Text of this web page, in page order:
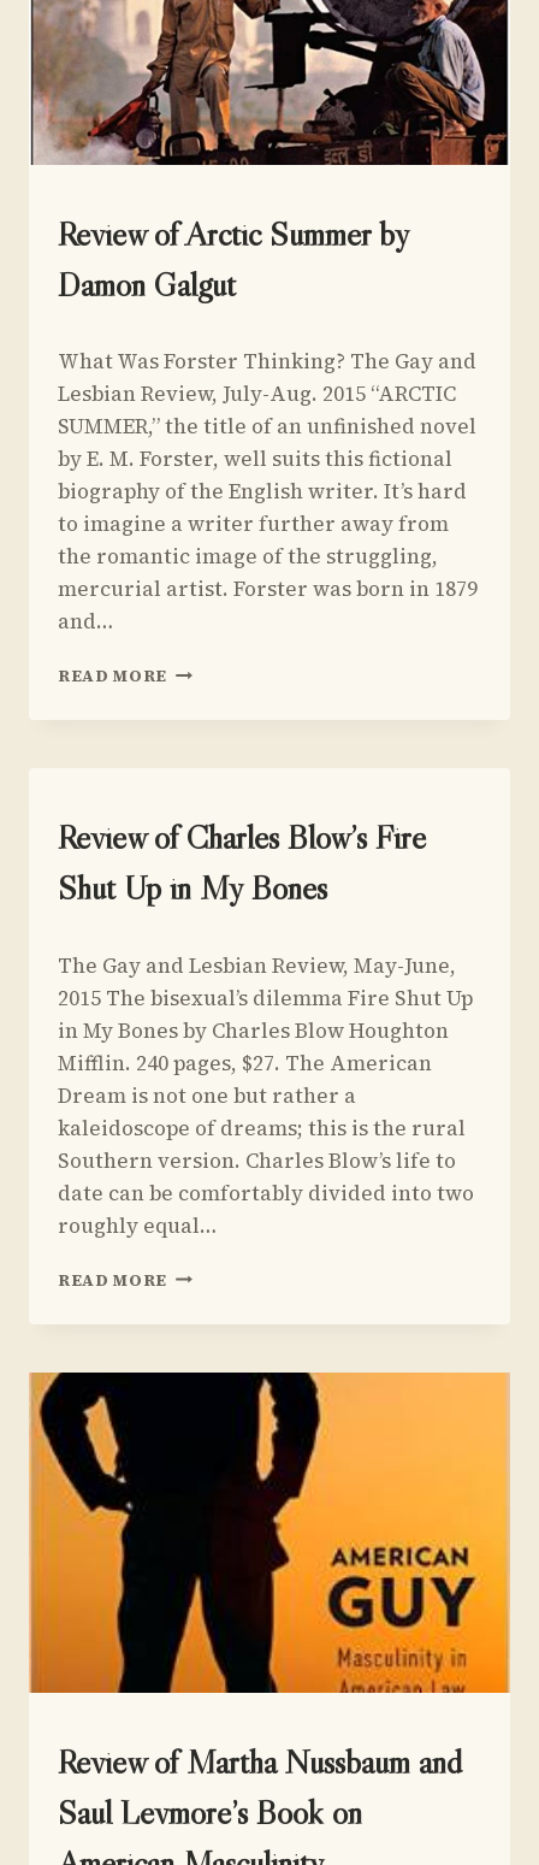
UNCATEGORIZED
Review of Arctic Summer by
Damon Galgut
Yoav
Sivan
What Was Forster Thinking? The Gay and
Lesbian Review, July-Aug. 2015 “ARCTIC
SUMMER,” the title of an unfinished novel
by E. M. Forster, well suits this fictional
biography of the English writer. It’s hard
to imagine a writer further away from
the romantic image of the struggling,
mercurial artist. Forster was born in 1879
and…
READ MORE REVIEW
ARCTIC SUMMER
UNCATEGORIZED
Review of Charles Blow’s Fire
Shut Up in My Bones
Yoav
Sivan
The Gay and Lesbian Review, May-June,
2015 The bisexual’s dilemma Fire Shut Up
in My Bones by Charles Blow Houghton
Mifflin. 240 pages, $27. The American
Dream is not one but rather a
kaleidoscope of dreams; this is the rural
Southern version. Charles Blow’s life to
date can be comfortably divided into two
roughly equal…
READ MORE REVIEW
CHARLES
FIRE
UNCATEGORIZED
Review of Martha Nussbaum and
Saul Levmore’s Book on